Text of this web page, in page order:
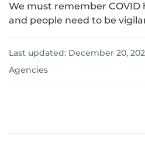
We must remember COVID
and people need to be
Last updated: December 20,
Agencies